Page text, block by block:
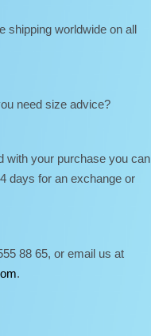
shipping worldwide on all
need size advice?
with your purchase you can
days for an exchange or
88 65, or email us at
.